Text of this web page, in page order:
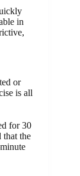
in
or
is all
for 30
that the